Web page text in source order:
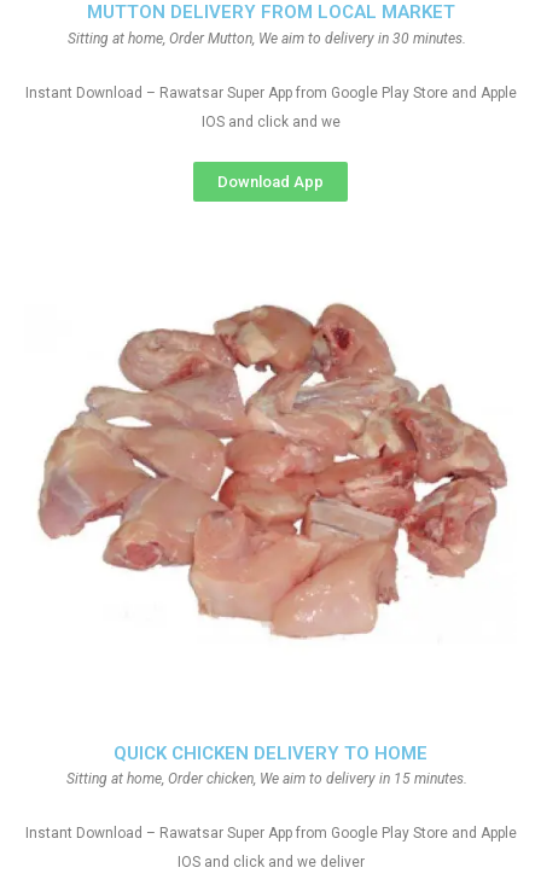
QUICK CHICKEN DELIVERY TO HOME
Sitting at home, Order chicken, We aim to delivery in 15 minutes.
Instant Download – Rawatsar Super App from Google Play Store and Apple
IOS and click and we deliver
MUTTON DELIVERY FROM LOCAL MARKET
Sitting at home, Order Mutton, We aim to delivery in 30 minutes.
Instant Download – Rawatsar Super App from Google Play Store and Apple
IOS and click and we
Download App